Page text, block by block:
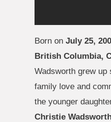
Born on July 25,
British Columbia,
Wadsworth grew up
family love and
the younger
Christie